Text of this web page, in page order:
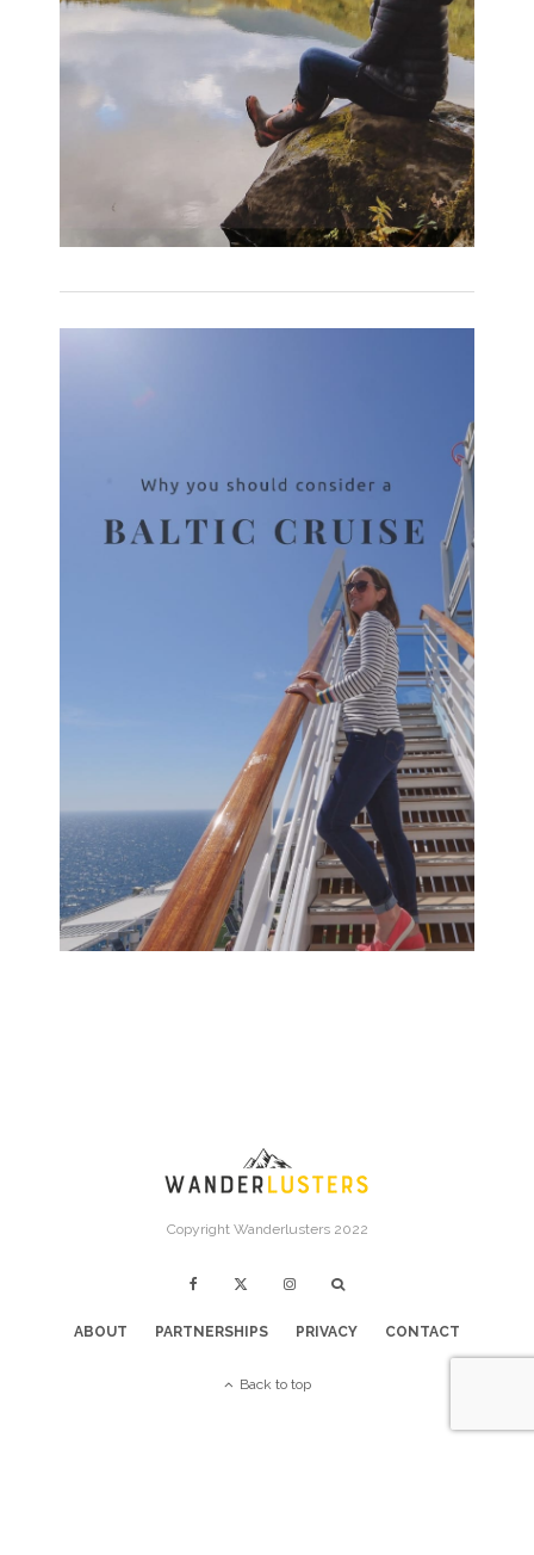
Copyright Wanderlusters 2022
ABOUT PARTNERSHIPS PRIVACY CONTACT
Back to top